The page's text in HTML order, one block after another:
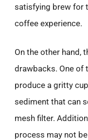
satisfying brew for
coffee experience.
On the other hand,
drawbacks. One of
produce a gritty
sediment that can
mesh filter.
process may not